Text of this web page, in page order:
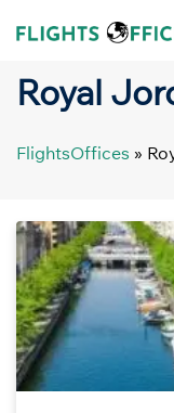
Royal
FlightsOffices »